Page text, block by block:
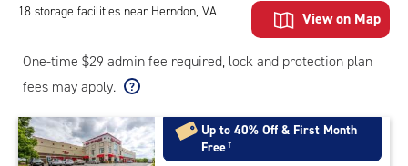
18 storage facilities near Herndon, VA View on Map
One-time $29 admin fee required, lock and protection plan
fees may apply.
Up to 40% Off & First Month
Free†